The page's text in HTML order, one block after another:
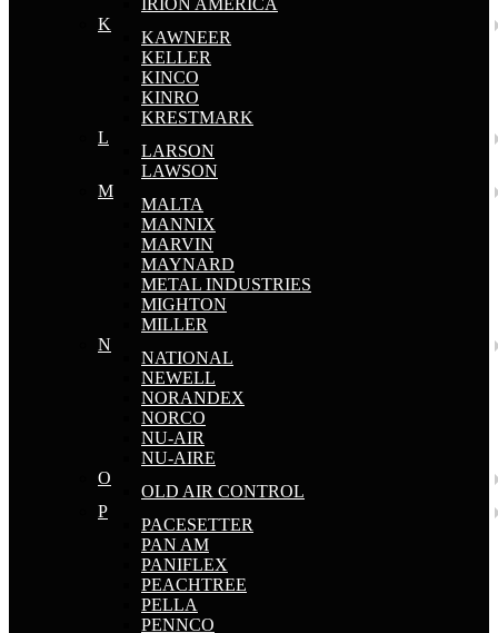
IRION AMERICA
K
KAWNEER
KELLER
KINCO
KINRO
KRESTMARK
L
LARSON
LAWSON
M
MALTA
MANNIX
MARVIN
MAYNARD
METAL INDUSTRIES
MIGHTON
MILLER
N
NATIONAL
NEWELL
NORANDEX
NORCO
NU-AIR
NU-AIRE
O
OLD AIR CONTROL
P
PACESETTER
PAN AM
PANIFLEX
PEACHTREE
PELLA
PENNCO